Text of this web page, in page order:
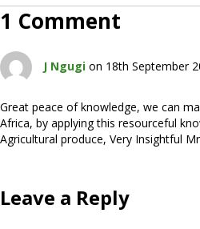
1 Comment
J Ngugi on 18th September
Great peace of knowledge, we can
Africa, by applying this resourceful
Agricultural produce, Very Insightful
Leave a Reply